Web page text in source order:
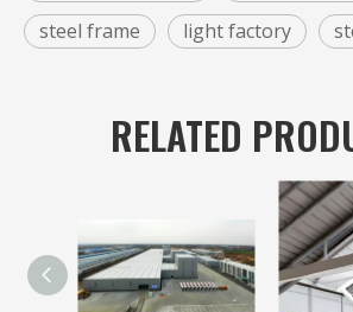
steel frame
light factory
RELATED